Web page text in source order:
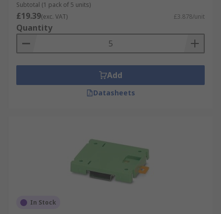
Subtotal (1 pack of 5 units)
£19.39(exc. VAT) £3.878/unit
Quantity
Add
Datasheets
In Stock